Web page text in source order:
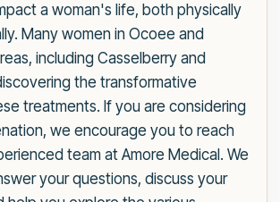
a woman's life, both physically
Many women in Ocoee and
including Casselberry and
the transformative
treatments. If you are considering
we encourage you to reach
team at Amore Medical. We
your questions, discuss your